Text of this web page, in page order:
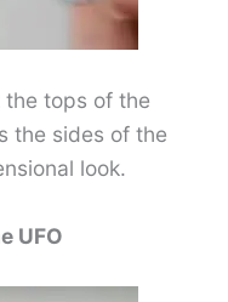
tops of the
the sides of the
look.
UFO